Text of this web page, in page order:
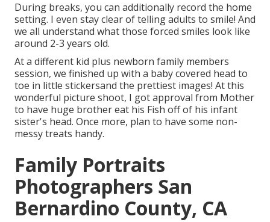
During breaks, you can additionally record the home
setting. I even stay clear of telling adults to smile! And
we all understand what those forced smiles look like
around 2-3 years old.
At a different kid plus newborn family members
session, we finished up with a baby covered head to
toe in little stickersand the prettiest images! At this
wonderful picture shoot, I got approval from Mother
to have huge brother eat his Fish off of his infant
sister's head. Once more, plan to have some non-
messy treats handy.
Family Portraits
Photographers San
Bernardino County, CA